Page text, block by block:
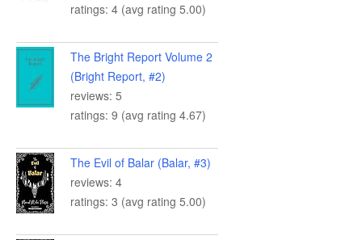
ratings: 4 (avg rating 5.00)
The Bright Report Volume 2
(Bright Report, #2)
reviews: 5
ratings: 9 (avg rating 4.67)
The Evil of Balar (Balar, #3)
reviews: 4
ratings: 3 (avg rating 5.00)